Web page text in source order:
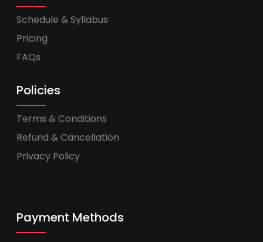
Schedule & Syllabus
Pricing
FAQs
Policies
Terms & Conditions
Refund & Cancellation
Privacy Policy
Payment Methods